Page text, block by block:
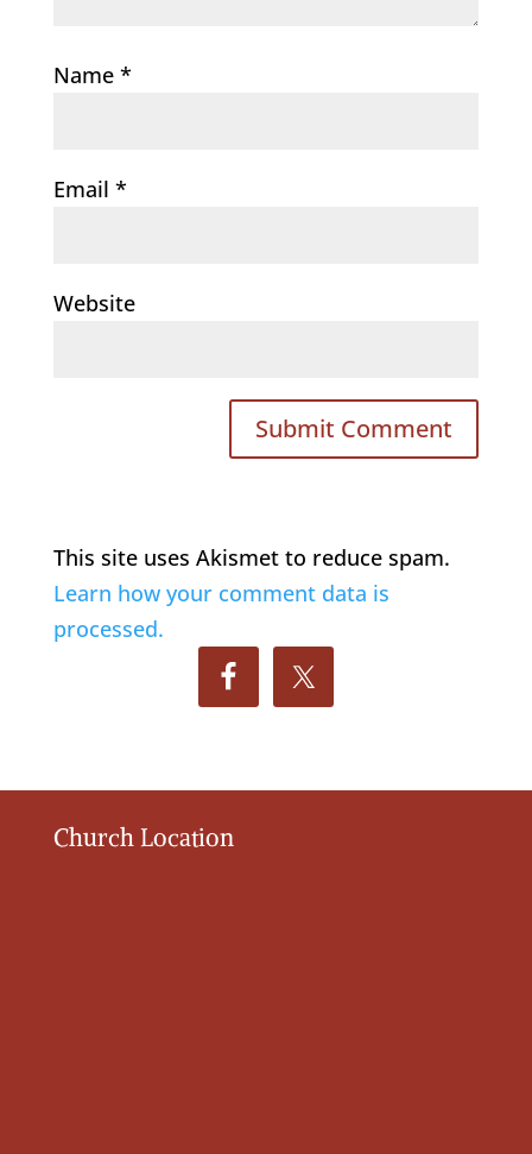
Name *
Email *
Website
This site uses Akismet to reduce spam.
Learn how your comment data is
processed.
Church Location